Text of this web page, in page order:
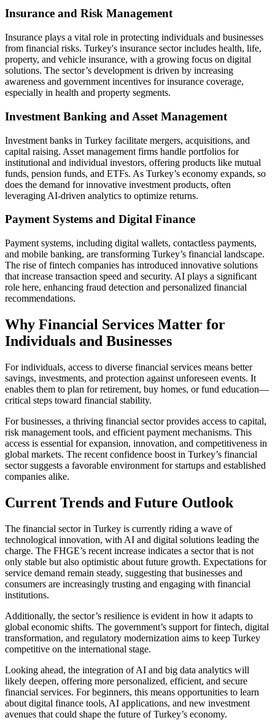
Insurance and Risk Management
Insurance plays a vital role in protecting individuals and businesses
from financial risks. Turkey's insurance sector includes health, life,
property, and vehicle insurance, with a growing focus on digital
solutions. The sector’s development is driven by increasing
awareness and government incentives for insurance coverage,
especially in health and property segments.
Investment Banking and Asset Management
Investment banks in Turkey facilitate mergers, acquisitions, and
capital raising. Asset management firms handle portfolios for
institutional and individual investors, offering products like mutual
funds, pension funds, and ETFs. As Turkey’s economy expands, so
does the demand for innovative investment products, often
leveraging AI-driven analytics to optimize returns.
Payment Systems and Digital Finance
Payment systems, including digital wallets, contactless payments,
and mobile banking, are transforming Turkey’s financial landscape.
The rise of fintech companies has introduced innovative solutions
that increase transaction speed and security. AI plays a significant
role here, enhancing fraud detection and personalized financial
recommendations.
Why Financial Services Matter for
Individuals and Businesses
For individuals, access to diverse financial services means better
savings, investments, and protection against unforeseen events. It
enables them to plan for retirement, buy homes, or fund education—
critical steps toward financial stability.
For businesses, a thriving financial sector provides access to capital,
risk management tools, and efficient payment mechanisms. This
access is essential for expansion, innovation, and competitiveness in
global markets. The recent confidence boost in Turkey’s financial
sector suggests a favorable environment for startups and established
companies alike.
Current Trends and Future Outlook
The financial sector in Turkey is currently riding a wave of
technological innovation, with AI and digital solutions leading the
charge. The FHGE’s recent increase indicates a sector that is not
only stable but also optimistic about future growth. Expectations for
service demand remain steady, suggesting that businesses and
consumers are increasingly trusting and engaging with financial
institutions.
Additionally, the sector’s resilience is evident in how it adapts to
global economic shifts. The government’s support for fintech, digital
transformation, and regulatory modernization aims to keep Turkey
competitive on the international stage.
Looking ahead, the integration of AI and big data analytics will
likely deepen, offering more personalized, efficient, and secure
financial services. For beginners, this means opportunities to learn
about digital finance tools, AI applications, and new investment
avenues that could shape the future of Turkey’s economy.